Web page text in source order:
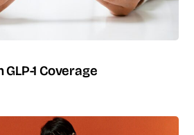
1 Coverage